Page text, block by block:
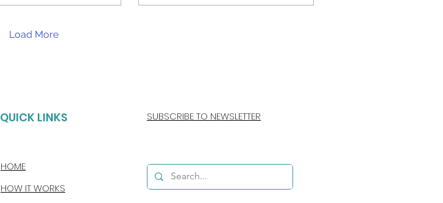
Load More
QUICK LINKS
HOME
HOW IT WORKS
SUBSCRIBE TO NEWSLETTER